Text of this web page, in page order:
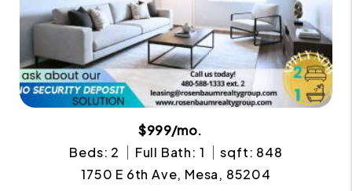
$999/mo.
Beds: 2
Full Bath: 1
sqft: 848
1750 E 6th Ave, Mesa, 85204